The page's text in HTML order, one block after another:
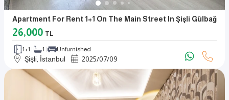
Apartment For Rent 1+1 On The Main Street In Şişli Gülbağ
26,000 TL
1+1 1 Unfurnished
Şişli, İstanbul 2025/07/09